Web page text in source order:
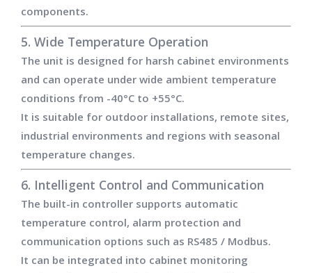
components.
5. Wide Temperature Operation
The unit is designed for harsh cabinet environments
and can operate under wide ambient temperature
conditions from -40°C to +55°C.
It is suitable for outdoor installations, remote sites,
industrial environments and regions with seasonal
temperature changes.
6. Intelligent Control and Communication
The built-in controller supports automatic
temperature control, alarm protection and
communication options such as RS485 / Modbus.
It can be integrated into cabinet monitoring